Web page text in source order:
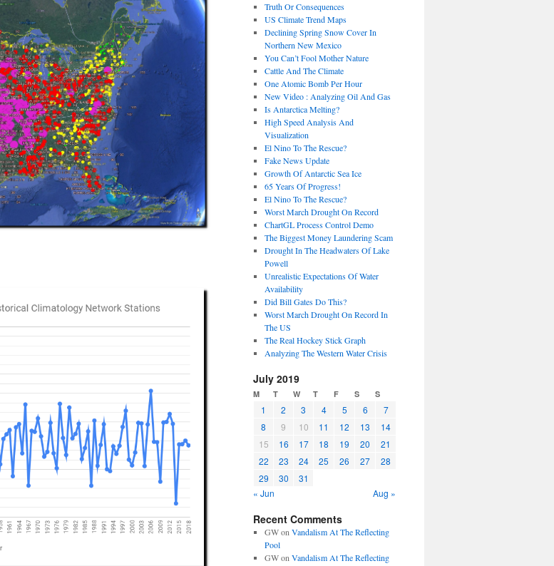
Truth Or Consequences
US Climate Trend Maps
Declining Spring Snow Cover In
Northern New Mexico
You Can’t Fool Mother Nature
Cattle And The Climate
One Atomic Bomb Per Hour
New Video : Analyzing Oil And Gas
Is Antarctica Melting?
High Speed Analysis And
Visualization
El Nino To The Rescue?
Fake News Update
Growth Of Antarctic Sea Ice
65 Years Of Progress!
El Nino To The Rescue?
Worst March Drought On Record
ChartGL Process Control Demo
The Biggest Money Laundering Scam
Drought In The Headwaters Of Lake
Powell
Unrealistic Expectations Of Water
Availability
Did Bill Gates Do This?
Worst March Drought On Record In
The US
The Real Hockey Stick Graph
Analyzing The Western Water Crisis
July 2019
M T W T F S S
1 2 3 4 5 6
7
8
9 10 11 12 13
14
15
16 17 18 19 20
21
22
23 24 25 26 27
28
29
30
31
« Jun
Aug »
Recent Comments
GWon Vandalism At The Reflecting
Pool
GWon Vandalism At The Reflecting